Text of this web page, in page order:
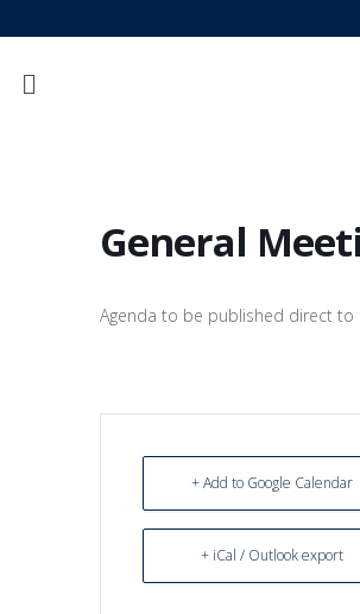
General
Agenda to be published direct to
+ Add to Google Calendar
+ iCal / Outlook export